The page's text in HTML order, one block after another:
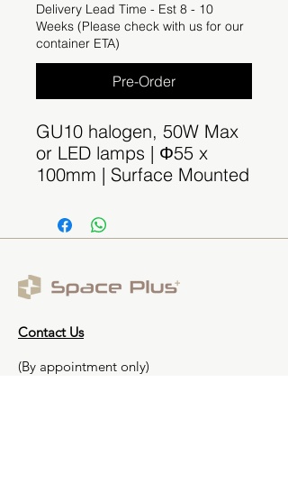
Delivery Lead Time - Est 8 - 10
Weeks (Please check with us for our
container ETA)
Pre-Order
GU10 halogen, 50W Max
or LED lamps | Φ55 x
100mm | Surface Mounted
Contact Us
(By appointment only)